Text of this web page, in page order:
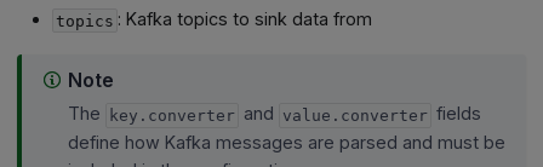
topics : Kafka topics to sink data from
Note
The key.converter and value.converter fields
define how Kafka messages are parsed and must be